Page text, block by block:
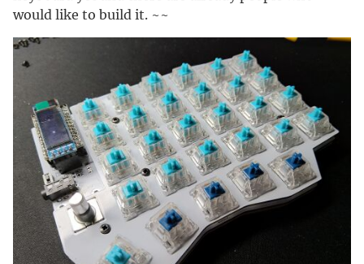
would like to build it. ~~